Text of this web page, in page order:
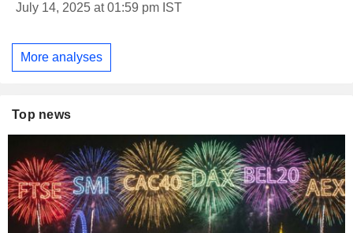
July 14, 2025 at 01:59 pm IST
More analyses
Top news